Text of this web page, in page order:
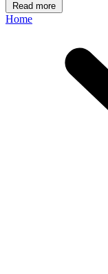
Read more
Home